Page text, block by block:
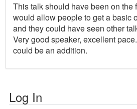
This talk should have been on the
would allow people to get a basic
and they could have seen other
Very good speaker, excellent
could be an addition.
Log In